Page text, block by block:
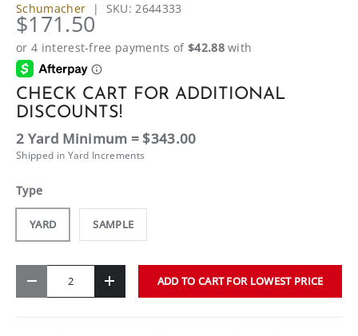
Schumacher | SKU: 2644333
$171.50
CHECK CART FOR ADDITIONAL
DISCOUNTS!
2 Yard Minimum = $343.00
Shipped in Yard Increments
Type
YARD SAMPLE
- + ADD TO CART FOR LOWEST PRICE